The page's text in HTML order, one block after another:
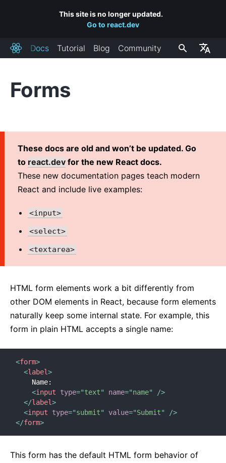
This site is no longer updated.
Go to react.dev
ReactDocs Tutorial Blog Community
Forms
These docs are old and won’t be updated. Go
to react.dev for the new React docs.
These new documentation pages teach modern
React and include live examples:
<input>
<select>
<textarea>
HTML form elements work a bit differently from
other DOM elements in React, because form elements
naturally keep some internal state. For example, this
form in plain HTML accepts a single name:
<form>
<label>
<input type="text" name="name"
/>
</label>
<input type="submit" value="Submit"
/>
</form>
This form has the default HTML form behavior of
INSTALLATION
Add React to a Website
Create a New React App
CDN Links
Release Channels
1. Hello World
2. Introducing JSX
3. Rendering Elements
6. Handling Events
7. Conditional Rendering
8. Lists and Keys
9. Forms
10. Lifting State Up
11. Composition vs Inheritance
12. Thinking In React
ADVANCED GUIDES
Accessibility
Context